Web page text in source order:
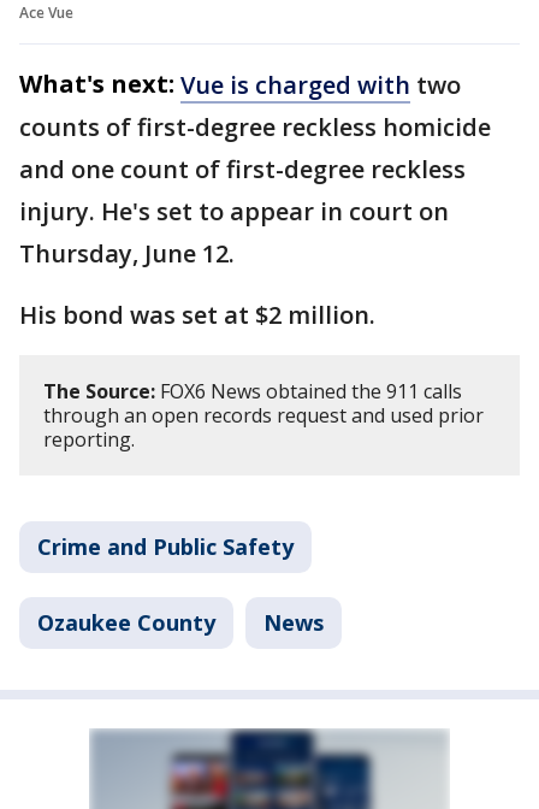
Ace Vue
What's next: Vue is charged with two
counts of first-degree reckless homicide
and one count of first-degree reckless
injury. He's set to appear in court on
Thursday, June 12.
His bond was set at $2 million.
The Source: FOX6 News obtained the 911 calls
through an open records request and used prior
reporting.
Crime and Public Safety
Ozaukee County News